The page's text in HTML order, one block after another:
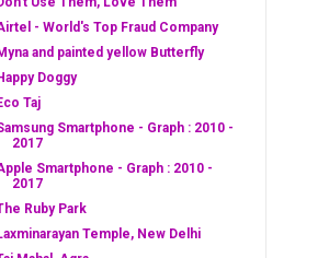
- World's Top Fraud Company
and painted yellow Butterfly
Doggy
Taj
Smartphone - Graph : 2010 -
2017
Smartphone - Graph : 2010 -
2017
Ruby Park
Temple, New Delhi